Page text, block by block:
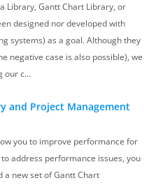
Library, Gantt Chart Library, or
designed nor developed with
systems) as a goal. Although they
negative case is also possible), we
our c…
and Project Management
you to improve performance for
address performance issues, you
a new set of Gantt Chart